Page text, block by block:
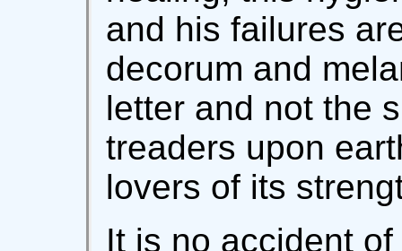
and his failures
decorum and
letter and not the
treaders upon
lovers of its
It is no accident